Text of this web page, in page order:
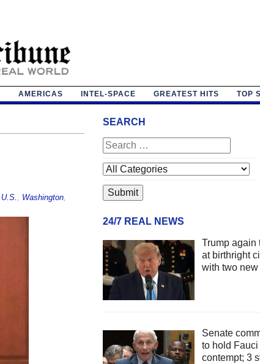
AMERICAS INTEL-SPACE GREATEST HITS TOP
U.S. Washington,
SEARCH
24/7 REAL NEWS
Trump again
at birthright
with two
Senate
to hold Fauci
contempt; 3